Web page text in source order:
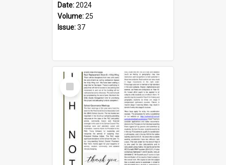
Date:2024
Volume:25
Issue:37
Select
Item